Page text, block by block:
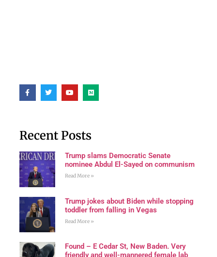
Recent Posts
Trump slams Democratic Senate
nominee Abdul El-Sayed on communism
Read More »
Trump jokes about Biden while stopping
toddler from falling in Vegas
Read More »
Found – E Cedar St, New Baden. Very
friendly and well-mannered female lab